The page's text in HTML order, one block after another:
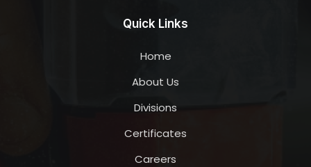
Quick Links
Home
About Us
Divisions
Certificates
Careers